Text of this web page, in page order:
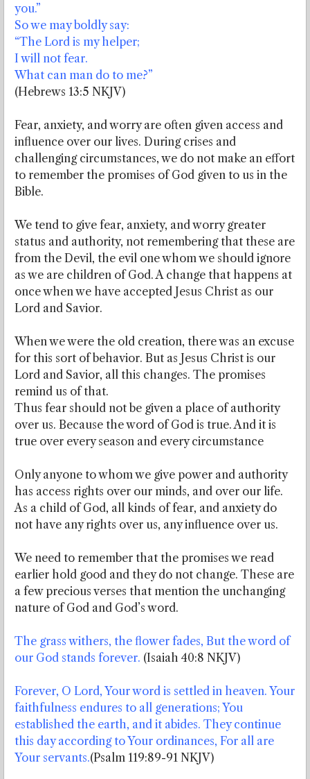
you.”
So we may boldly say:
“The Lord is my helper;
I will not fear.
What can man do to me?”
(Hebrews 13:5 NKJV)
Fear, anxiety, and worry are often given access and
influence over our lives. During crises and
challenging circumstances, we do not make an effort
to remember the promises of God given to us in the
Bible.
We tend to give fear, anxiety, and worry greater
status and authority, not remembering that these are
from the Devil, the evil one whom we should ignore
as we are children of God. A change that happens at
once when we have accepted Jesus Christ as our
Lord and Savior.
When we were the old creation, there was an excuse
for this sort of behavior. But as Jesus Christ is our
Lord and Savior, all this changes. The promises
remind us of that.
Thus fear should not be given a place of authority
over us. Because the word of God is true. And it is
true over every season and every circumstance
Only anyone to whom we give power and authority
has access rights over our minds, and over our life.
As a child of God, all kinds of fear, and anxiety do
not have any rights over us, any influence over us.
We need to remember that the promises we read
earlier hold good and they do not change. These are
a few precious verses that mention the unchanging
nature of God and God’s word.
The grass withers, the flower fades, But the word of
our God stands forever. (Isaiah 40:8 NKJV)
Forever, O Lord, Your word is settled in heaven. Your
faithfulness endures to all generations; You
established the earth, and it abides. They continue
this day according to Your ordinances, For all are
Your servants.(Psalm 119:89-91 NKJV)